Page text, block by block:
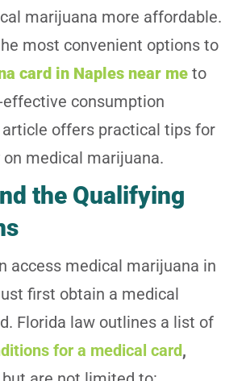
marijuana more affordable.
most convenient options to
card in Naples near me to
consumption
offers practical tips for
medical marijuana.
the Qualifying
access medical marijuana in
first obtain a medical
Florida law outlines a list of
for a medical card,